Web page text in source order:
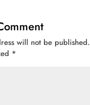
will not be published.
*